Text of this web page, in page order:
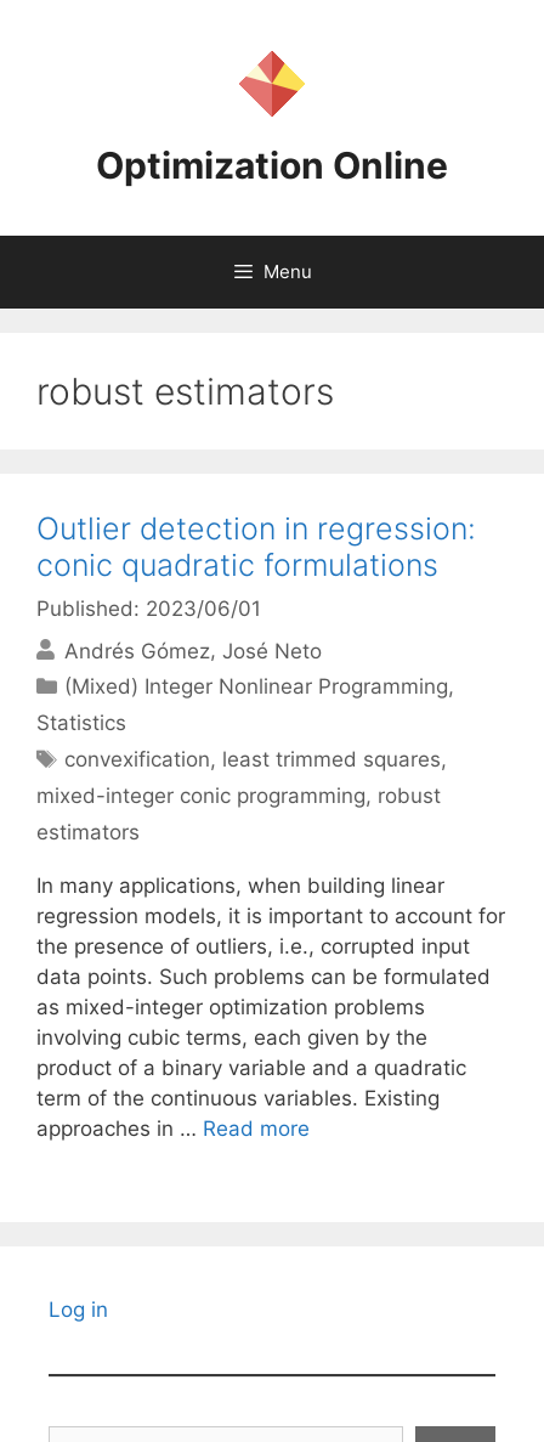
Optimization Online
Menu
robust estimators
Outlier detection in regression:
conic quadratic formulations
Published: 2023/06/01
Andrés Gómez José Neto
Categories
(Mixed) Integer Nonlinear Programming,
Statistics
Tags
convexification, least trimmed squares,
mixed-integer conic programming, robust
estimators
In many applications, when building linear
regression models, it is important to account for
the presence of outliers, i.e., corrupted input
data points. Such problems can be formulated
as mixed-integer optimization problems
involving cubic terms, each given by the
product of a binary variable and a quadratic
term of the continuous variables. Existing
approaches in … Read more
Log in